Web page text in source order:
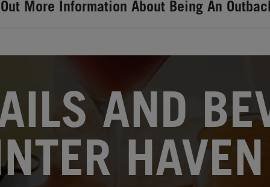
More Information About Being An
AND